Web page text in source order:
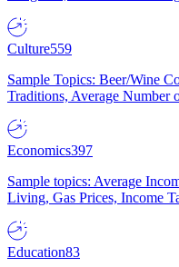
Culture559
Sample Topics: Beer/Wine
Traditions, Average Number
Economics397
Sample topics: Average
Living, Gas Prices, Income
Education83